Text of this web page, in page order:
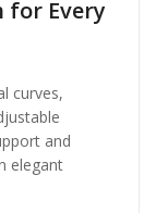
for Every
curves,
and
elegant